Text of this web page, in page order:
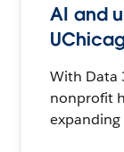
AI and
With Data
nonprofit
expanding